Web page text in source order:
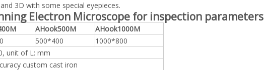
3D with some special eyepieces.
Electron Microscope for inspection parameters
AHook500M
AHook1000M
500*400
1000*800
unit of L: mm
custom cast iron